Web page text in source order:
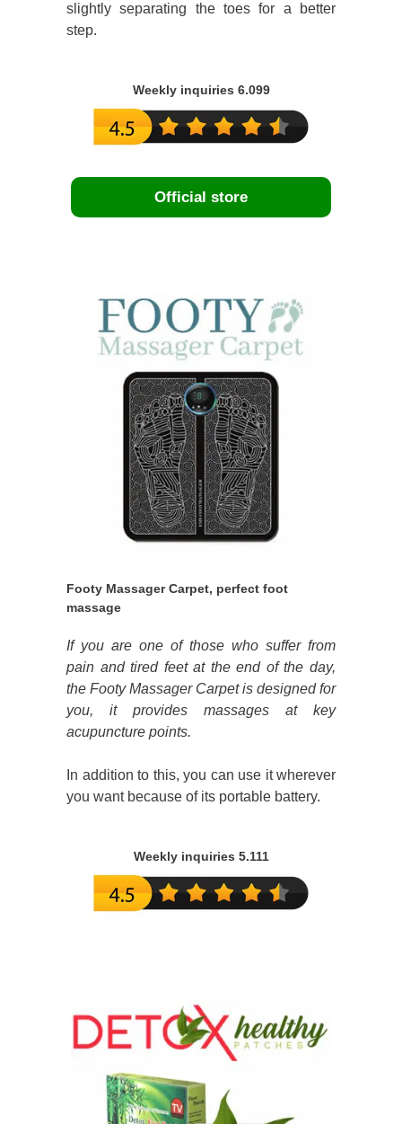
slightly separating the toes for a better
step.
Weekly inquiries 6.099
Official store
Footy Massager Carpet, perfect foot
massage
If you are one of those who suffer from
pain and tired feet at the end of the day,
the Footy Massager Carpet is designed for
you, it provides massages at key
acupuncture points.
In addition to this, you can use it wherever
you want because of its portable battery.
Weekly inquiries 5.111